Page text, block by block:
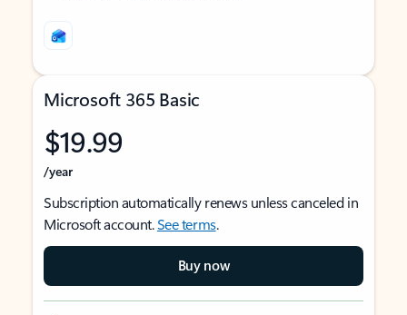
Microsoft 365 Basic
$19.99
/year
Subscription automatically renews unless canceled in
Microsoft account.See terms.
Buy now